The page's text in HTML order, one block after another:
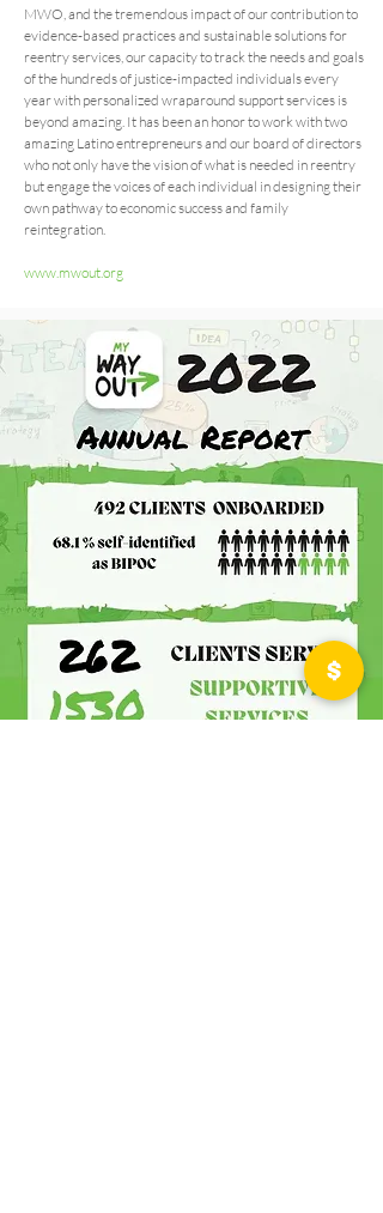
MWO, and the tremendous impact of our contribution to
evidence-based practices and sustainable solutions for
reentry services, our capacity to track the needs and goals
of the hundreds of justice-impacted individuals every
year with personalized wraparound support services is
beyond amazing. It has been an honor to work with two
amazing Latino entrepreneurs and our board of directors
who not only have the vision of what is needed in reentry
but engage the voices of each individual in designing their
own pathway to economic success and family
reintegration.
www.mwout.org